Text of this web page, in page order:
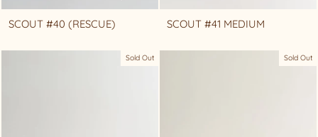
SCOUT #40 (RESCUE) SCOUT #41 MEDIUM
Sold Out Sold Out